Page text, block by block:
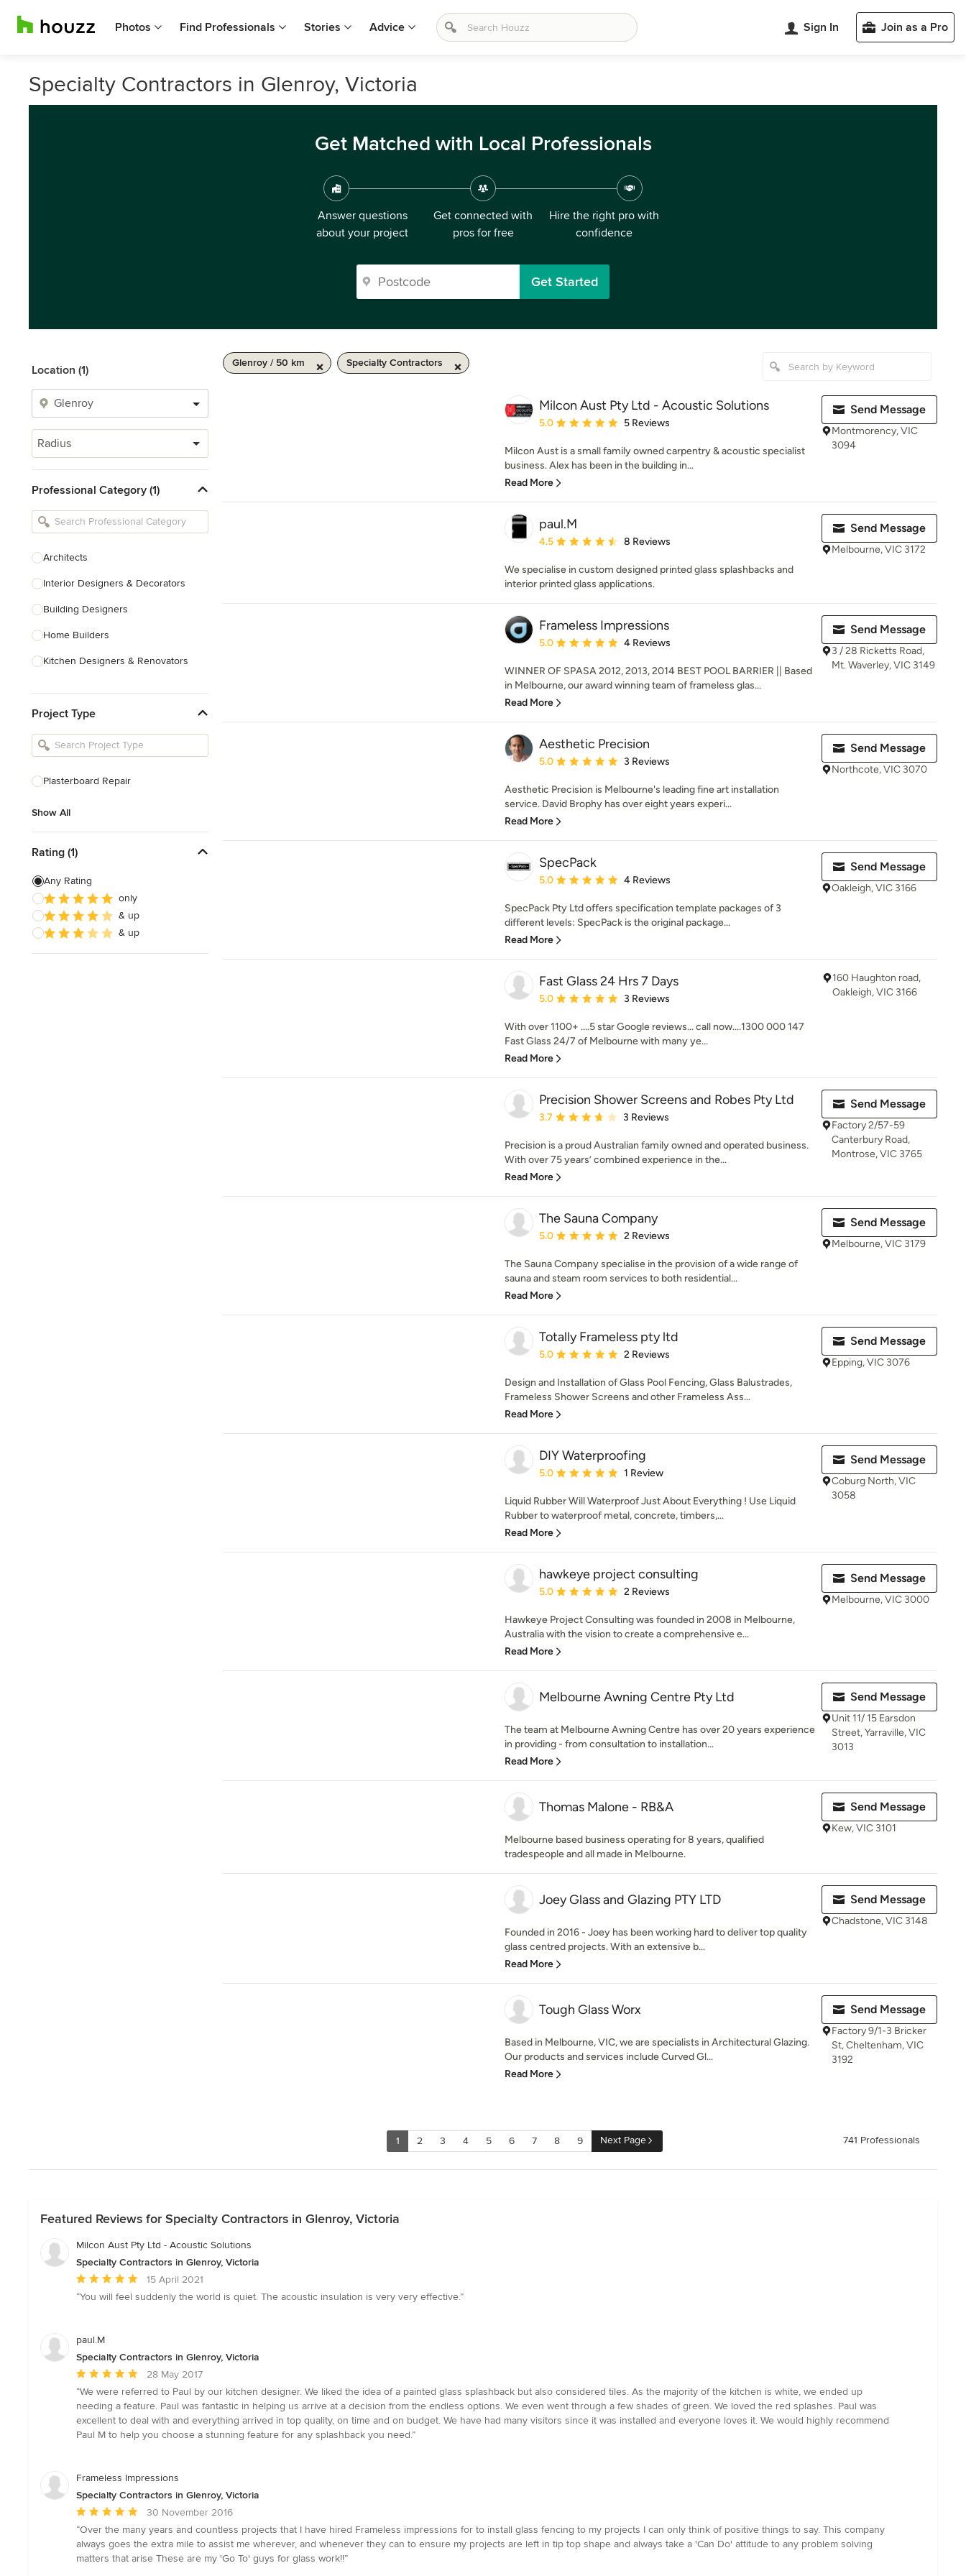
Photos Find Professionals Stories Advice Sign In Join as a Pro
Specialty Contractors in Glenroy, Victoria
Get Matched with Local Professionals
Answer questions
about your project
Get connected with
pros for free
Hire the right pro with
confidence
Get Started
Location (1)
Radius
Professional Category (1)
Architects
Interior Designers & Decorators
Building Designers
Home Builders
Kitchen Designers & Renovators
Bathroom Designers & Renovators
Joinery & Cabinet Makers
Tile, Stone & Benchtops
Project Type
Plasterboard Repair
Show All
Rating (1)
Any Rating
only
& up
& up
Glenroy / 50 km Specialty Contractors
Milcon Aust Pty Ltd - Acoustic Solutions
Average rating: 5 out of 5 stars
5.0 5 Reviews
Milcon Aust is a small family owned carpentry & acoustic specialist
business. Alex has been in the building in...
Read More
Send Message
Montmorency, VIC
3094
paul.M
Average rating: 4.5 out of 5 stars
4.5 8 Reviews
We specialise in custom designed printed glass splashbacks and
interior printed glass applications.
Send Message
Melbourne, VIC 3172
Frameless Impressions
Average rating: 5 out of 5 stars
5.0 4 Reviews
WINNER OF SPASA 2012, 2013, 2014 BEST POOL BARRIER || Based
in Melbourne, our award winning team of frameless glas...
Read More
Send Message
3 / 28 Ricketts Road,
Mt. Waverley, VIC 3149
Aesthetic Precision
Average rating: 5 out of 5 stars
5.0 3 Reviews
Aesthetic Precision is Melbourne's leading fine art installation
service. David Brophy has over eight years experi...
Read More
Send Message
Northcote, VIC 3070
SpecPack
Average rating: 5 out of 5 stars
5.0 4 Reviews
SpecPack Pty Ltd offers specification template packages of 3
different levels: SpecPack is the original package...
Read More
Send Message
Oakleigh, VIC 3166
Fast Glass 24 Hrs 7 Days
Average rating: 5 out of 5 stars
5.0 3 Reviews
With over 1100+ ....5 star Google reviews... call now....1300 000 147
Fast Glass 24/7 of Melbourne with many ye...
Read More
160 Haughton road,
Oakleigh, VIC 3166
Precision Shower Screens and Robes Pty Ltd
Average rating: 3.7 out of 5 stars
3.7 3 Reviews
Precision is a proud Australian family owned and operated business.
With over 75 years’ combined experience in the...
Read More
Send Message
Factory 2/57-59
Canterbury Road,
Montrose, VIC 3765
The Sauna Company
Average rating: 5 out of 5 stars
5.0 2 Reviews
The Sauna Company specialise in the provision of a wide range of
sauna and steam room services to both residential...
Read More
Send Message
Melbourne, VIC 3179
Totally Frameless pty ltd
Average rating: 5 out of 5 stars
5.0 2 Reviews
Design and Installation of Glass Pool Fencing, Glass Balustrades,
Frameless Shower Screens and other Frameless Ass...
Read More
Send Message
Epping, VIC 3076
DIY Waterproofing
Average rating: 5 out of 5 stars
5.0 1 Review
Liquid Rubber Will Waterproof Just About Everything ! Use Liquid
Rubber to waterproof metal, concrete, timbers,...
Read More
Send Message
Coburg North, VIC
3058
hawkeye project consulting
Average rating: 5 out of 5 stars
5.0 2 Reviews
Hawkeye Project Consulting was founded in 2008 in Melbourne,
Australia with the vision to create a comprehensive e...
Read More
Send Message
Melbourne, VIC 3000
Melbourne Awning Centre Pty Ltd
The team at Melbourne Awning Centre has over 20 years experience
in providing - from consultation to installation...
Read More
Send Message
Unit 11/ 15 Earsdon
Street, Yarraville, VIC
3013
Thomas Malone - RB&A
Melbourne based business operating for 8 years, qualified
tradespeople and all made in Melbourne.
Send Message
Kew, VIC 3101
Joey Glass and Glazing PTY LTD
Founded in 2016 - Joey has been working hard to deliver top quality
glass centred projects. With an extensive b...
Read More
Send Message
Chadstone, VIC 3148
Tough Glass Worx
Based in Melbourne, VIC, we are specialists in Architectural Glazing.
Our products and services include Curved Gl...
Read More
Send Message
Factory 9/1-3 Bricker
St, Cheltenham, VIC
3192
1 2 3 4 5 6 7 8 9 Next Page 741 Professionals
Featured Reviews for Specialty Contractors in Glenroy, Victoria
Milcon Aust Pty Ltd - Acoustic Solutions
Specialty Contractors in Glenroy, Victoria
Average
rating:
of
stars
15 April 2021
“You will feel suddenly the world is quiet. The acoustic insulation is very very effective.”
paul.M
Specialty Contractors in Glenroy, Victoria
Average
rating:
5
out
of
28 May 2017
“We were referred to Paul by our kitchen designer. We liked the idea of a painted glass splashback but also considered tiles. As the majority of the kitchen is white, we ended up
needing a feature. Paul was fantastic in helping us arrive at a decision from the endless options. We even went through a few shades of green. We loved the red splashes. Paul was
excellent to deal with and everything arrived in top quality, on time and on budget. We have had many visitors since it was installed and everyone loves it. We would highly recommend
Paul M to help you choose a stunning feature for any splashback you need.”
Frameless Impressions
Specialty Contractors in Glenroy, Victoria
Average
rating:
5
out
30 November 2016
“Over the many years and countless projects that I have hired Frameless impressions for to install glass fencing to my projects I can only think of positive things to say. This company
always goes the extra mile to assist me wherever, and whenever they can to ensure my projects are left in tip top shape and always take a 'Can Do' attitude to any problem solving
matters that arise These are my 'Go To' guys for glass work!!”